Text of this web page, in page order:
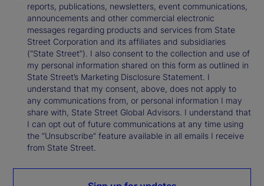
reports, publications, newsletters, event communications,
announcements and other commercial electronic
messages regarding products and services from State
Street Corporation and its affiliates and subsidiaries
(“State Street”). I also consent to the collection and use of
my personal information shared on this form as outlined in
State Street’s Marketing Disclosure Statement. I
understand that my consent, above, does not apply to
any communications from, or personal information I may
share with, State Street Global Advisors. I understand that
I can opt out of future communications at any time using
the “Unsubscribe” feature available in all emails I receive
from State Street.